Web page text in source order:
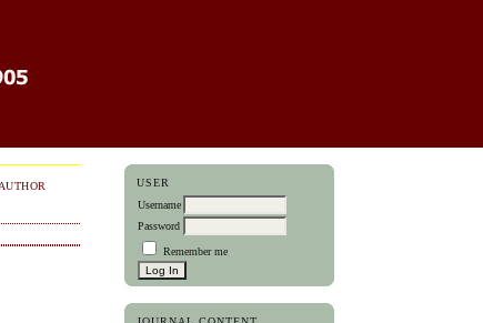
USER
Username
Password
Remember me
AUTHOR